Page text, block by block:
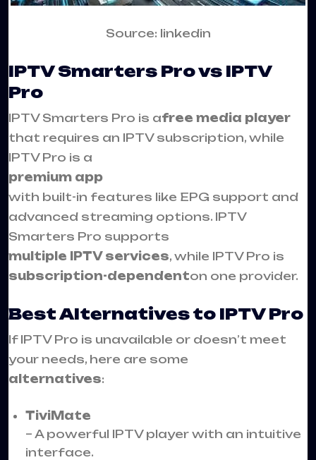
Source: linkedin
IPTV Smarters Pro vs IPTV
Pro
IPTV Smarters Pro is afree media player
that requires an IPTV subscription, while
IPTV Pro is a
premium app
with built-in features like EPG support and
advanced streaming options. IPTV
Smarters Pro supports
multiple IPTV services, while IPTV Pro is
subscription-dependenton one provider.
Best Alternatives to IPTV Pro
If IPTV Pro is unavailable or doesn’t meet
your needs, here are some
alternatives:
TiviMate
– A powerful IPTV player with an intuitive
interface.